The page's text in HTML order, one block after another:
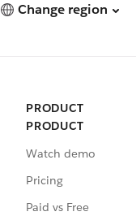
Change region
PRODUCT
PRODUCT
Watch demo
Pricing
Paid vs Free